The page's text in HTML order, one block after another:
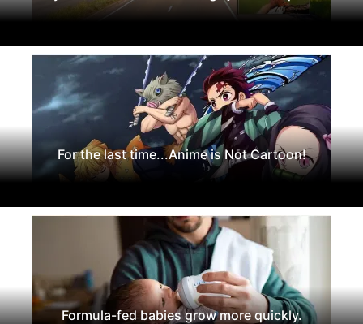
For the last time...Anime is Not Cartoon!
Formula-fed babies grow more quickly.